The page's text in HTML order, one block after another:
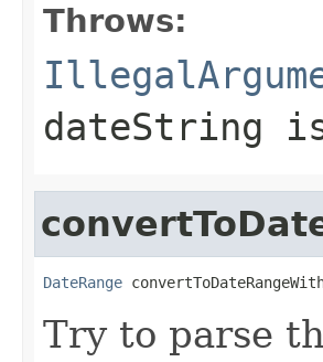
Throws:
dateString
DateRange
Try to parse